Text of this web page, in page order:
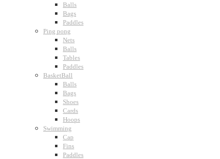
Balls
Bags
Paddles
Ping pong
Nets
Balls
Tables
Paddles
BasketBall
Balls
Bags
Shoes
Cards
Hoops
Swimming
Cap
Fins
Paddles